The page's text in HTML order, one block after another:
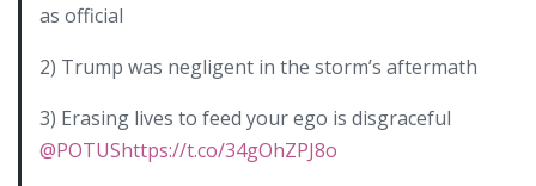
as official
2) Trump was negligent in the storm’s aftermath
3) Erasing lives to feed your ego is disgraceful
@POTUShttps://t.co/34gOhZPJ8o